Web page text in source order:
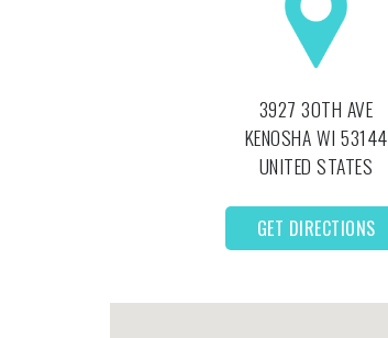
3927 30TH AVE
KENOSHAWI53144
UNITED STATES
GET DIRECTIONS